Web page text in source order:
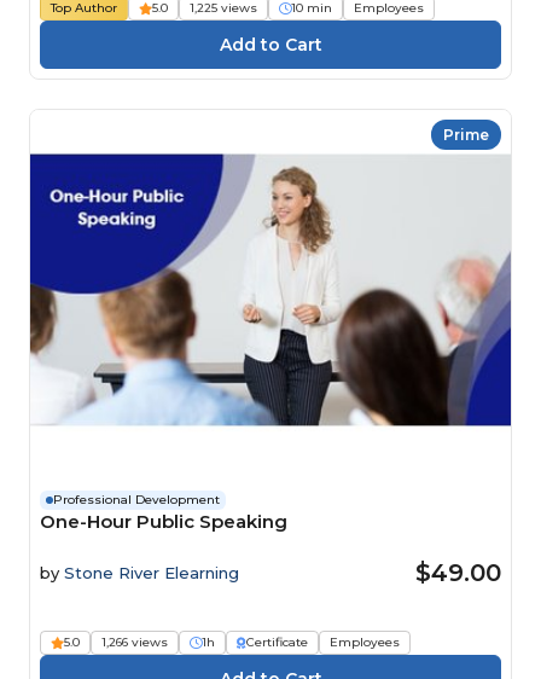
Top Author 5.0 1,225 views 10 min Employees
Prime
Professional Development
One-Hour Public Speaking
by Stone River Elearning $49.00
5.0 1,266 views 1h Certificate Employees